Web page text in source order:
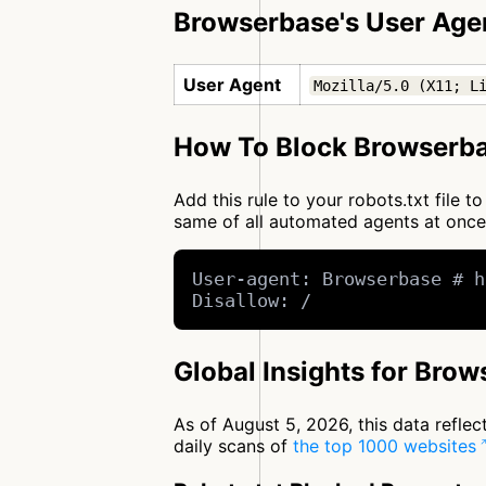
Browserbase's User
User Agent Mozilla/5.0 (X11;
How To Block
Add this rule to your robots.txt file
same of all automated agents at
User-agent: Browserbase #
Disallow: /
Global Insights for
As of August 5, 2026, this data
daily scans of the top 1000 websites